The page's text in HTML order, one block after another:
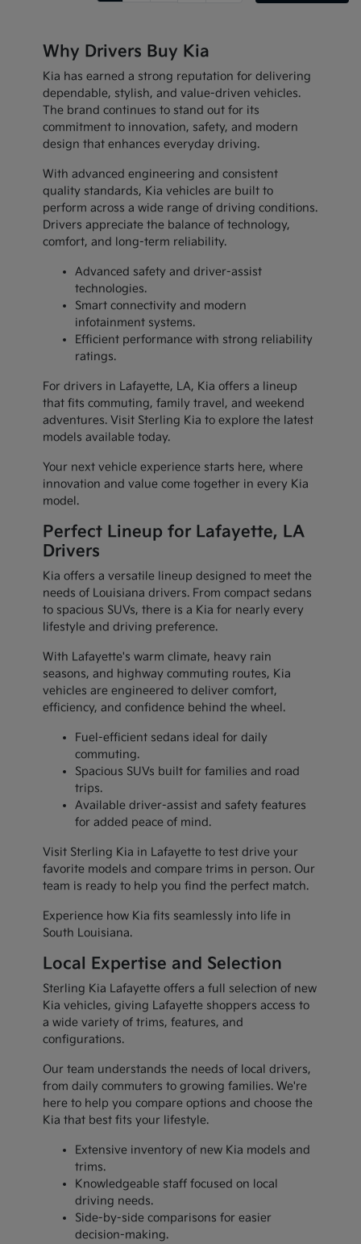
Why Drivers Buy Kia
Kia has earned a strong reputation for delivering
dependable, stylish, and value-driven vehicles.
The brand continues to stand out for its
commitment to innovation, safety, and modern
design that enhances everyday driving.
With advanced engineering and consistent
quality standards, Kia vehicles are built to
perform across a wide range of driving conditions.
Drivers appreciate the balance of technology,
comfort, and long-term reliability.
Advanced safety and driver-assist
technologies.
Smart connectivity and modern
infotainment systems.
Efficient performance with strong reliability
ratings.
For drivers in Lafayette, LA, Kia offers a lineup
that fits commuting, family travel, and weekend
adventures. Visit Sterling Kia to explore the latest
models available today.
Your next vehicle experience starts here, where
innovation and value come together in every Kia
model.
Perfect Lineup for Lafayette, LA
Drivers
Kia offers a versatile lineup designed to meet the
needs of Louisiana drivers. From compact sedans
to spacious SUVs, there is a Kia for nearly every
lifestyle and driving preference.
With Lafayette's warm climate, heavy rain
seasons, and highway commuting routes, Kia
vehicles are engineered to deliver comfort,
efficiency, and confidence behind the wheel.
Fuel-efficient sedans ideal for daily
commuting.
Spacious SUVs built for families and road
trips.
Available driver-assist and safety features
for added peace of mind.
Visit Sterling Kia in Lafayette to test drive your
favorite models and compare trims in person. Our
team is ready to help you find the perfect match.
Experience how Kia fits seamlessly into life in
South Louisiana.
Local Expertise and Selection
Sterling Kia Lafayette offers a full selection of new
Kia vehicles, giving Lafayette shoppers access to
a wide variety of trims, features, and
configurations.
Our team understands the needs of local drivers,
from daily commuters to growing families. We're
here to help you compare options and choose the
Kia that best fits your lifestyle.
Extensive inventory of new Kia models and
trims.
Knowledgeable staff focused on local
driving needs.
Side-by-side comparisons for easier
decision-making.